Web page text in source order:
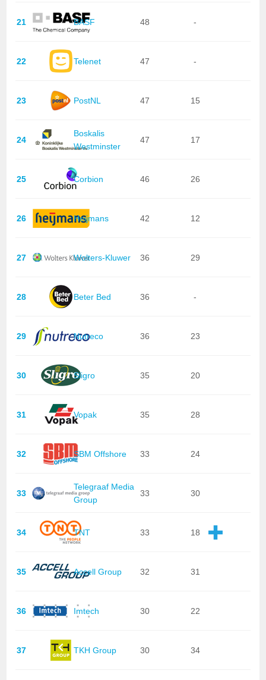
21 BASF 48 -
22 Telenet 47 -
23 PostNL 47 15
24
Boskalis
Westminster
47 17
25 Corbion 46 26
26 Heijmans 42 12
27 Wolters-Kluwer 36 29
28 Beter Bed 36 -
29 Nutreco 36 23
30 Sligro 35 20
31 Vopak 35 28
32 SBM Offshore 33 24
33
Telegraaf Media
Group
33 30
34 TNT 33 18
35 Accell Group 32 31
36 Imtech 30 22
37 TKH Group 30 34